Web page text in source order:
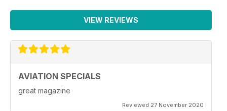
VIEW REVIEWS
AVIATION SPECIALS
great magazine
Reviewed 27 November 2020